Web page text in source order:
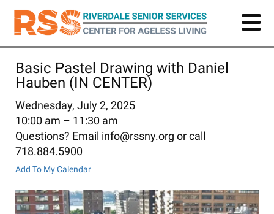
Skip
main
Basic Pastel Drawing with Daniel
Hauben (IN CENTER)
Wednesday, July 2, 2025
10:00 am
11:30 am
Questions? Email info@rssny.org or call
718.884.5900
Add To My Calendar